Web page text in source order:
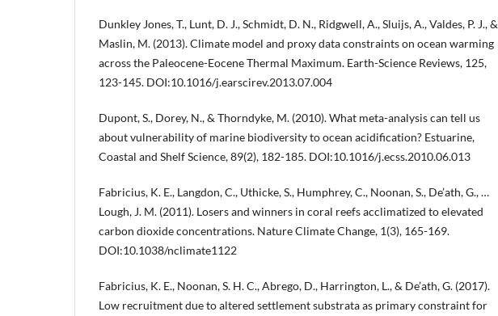
Dunkley Jones, T., Lunt, D. J., Schmidt, D. N., Ridgwell, A., Sluijs, A., Valdes, P. J., &
Maslin, M. (2013). Climate model and proxy data constraints on ocean warming
across the Paleocene-Eocene Thermal Maximum. Earth-Science Reviews, 125,
123-145. DOI:10.1016/j.earscirev.2013.07.004
Dupont, S., Dorey, N., & Thorndyke, M. (2010). What meta-analysis can tell us
about vulnerability of marine biodiversity to ocean acidification? Estuarine,
Coastal and Shelf Science, 89(2), 182-185. DOI:10.1016/j.ecss.2010.06.013
Fabricius, K. E., Langdon, C., Uthicke, S., Humphrey, C., Noonan, S., De’ath, G., …
Lough, J. M. (2011). Losers and winners in coral reefs acclimatized to elevated
carbon dioxide concentrations. Nature Climate Change, 1(3), 165-169.
DOI:10.1038/nclimate1122
Fabricius, K. E., Noonan, S. H. C., Abrego, D., Harrington, L., & De’ath, G. (2017).
Low recruitment due to altered settlement substrata as primary constraint for